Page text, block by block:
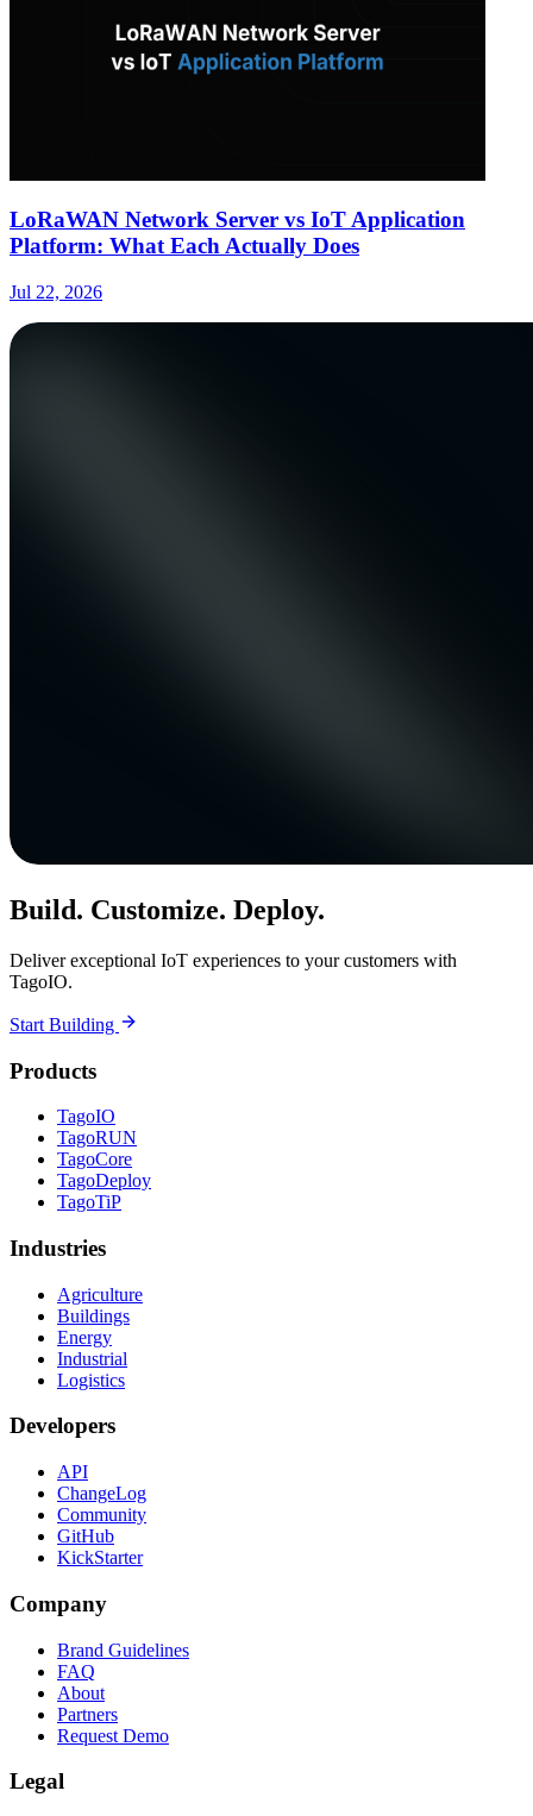
LoRaWAN Network Server vs IoT Application
Platform: What Each Actually Does
Jul 22, 2026
Build. Customize. Deploy.
Deliver exceptional IoT experiences to your customers with
TagoIO.
Start Building
Products
TagoIO
TagoRUN
TagoCore
TagoDeploy
TagoTiP
Industries
Agriculture
Buildings
Energy
Industrial
Logistics
Developers
API
ChangeLog
Community
GitHub
KickStarter
Company
Brand Guidelines
FAQ
About
Partners
Request Demo
Legal